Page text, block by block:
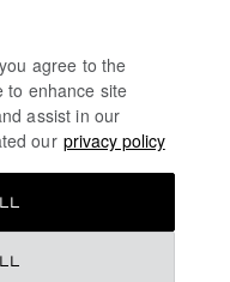
agree to the
to enhance site
assist in our
our privacy policy